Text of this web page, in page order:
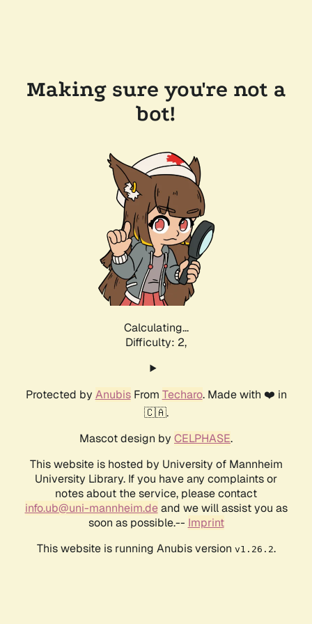
Making sure you're not a
bot!
Calculating...
Difficulty: 2,
Protected by AnubisFrom Techaro. Made with ❤️ in
🇨🇦.
Mascot design by CELPHASE.
This website is hosted by University of Mannheim
University Library. If you have any complaints or
notes about the service, please contact
info.ub@uni-mannheim.deand we will assist you as
soon as possible.-- Imprint
This website is running Anubis version v1.26.2.